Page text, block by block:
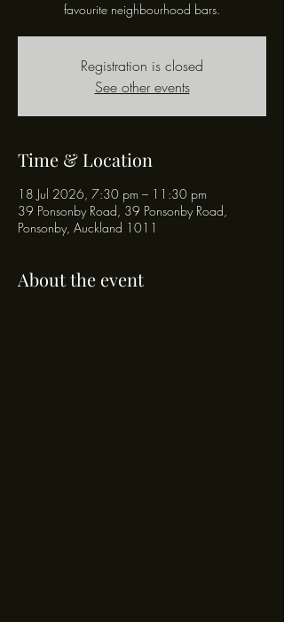
favourite neighbourhood bars.
Registration is closed
See other events
Time & Location
18 Jul 2026, 7:30 pm – 11:30 pm
39 Ponsonby Road, 39 Ponsonby Road,
Ponsonby, Auckland 1011
About the event